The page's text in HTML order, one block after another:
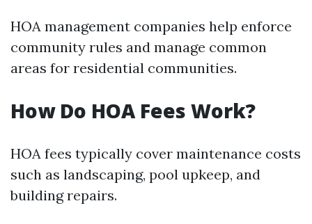
HOA management companies help enforce
community rules and manage common
areas for residential communities.
How Do HOA Fees Work?
HOA fees typically cover maintenance costs
such as landscaping, pool upkeep, and
building repairs.